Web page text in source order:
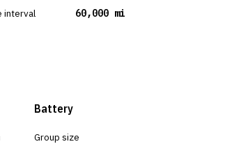
interval 60,000 mi
Battery
Group size